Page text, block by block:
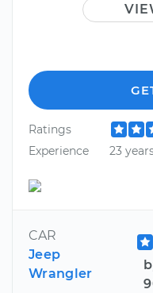
Ratings
Experience
23
CAR
Jeep
Wrangler